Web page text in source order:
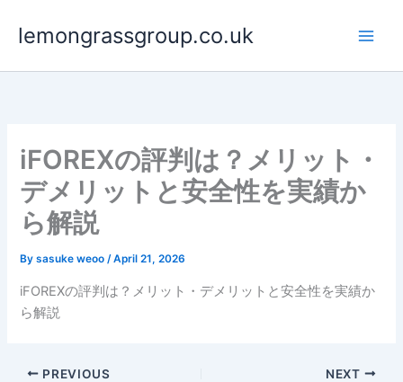
lemongrassgroup.co.uk
iFOREXの評判は？メリット・
デメリットと安全性を実績か
ら解説
Bysasuke weoo/April 21, 2026
iFOREXの評判は？メリット・デメリットと安全性を実績か
ら解説
PREVIOUS NEXT